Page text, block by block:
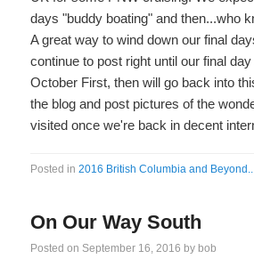
days "buddy boating" and then...who
A great way to wind down our final
continue to post right until our final
October First, then will go back into
the blog and post pictures of the
visited once we're back in decent
Posted in2016 British Columbia and Beyond....
On Our Way South
Posted on September 16, 2016 by bob